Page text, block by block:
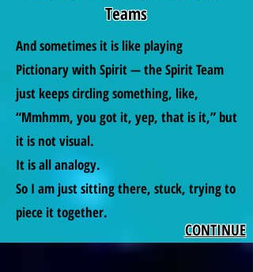
Teams
And sometimes it is like playing
Pictionary with Spirit — the Spirit Team
just keeps circling something, like,
“Mmhmm, you got it, yep, that is it,” but
it is not visual.
It is all analogy.
So I am just sitting there, stuck, trying to
piece it together.
CONTINUE